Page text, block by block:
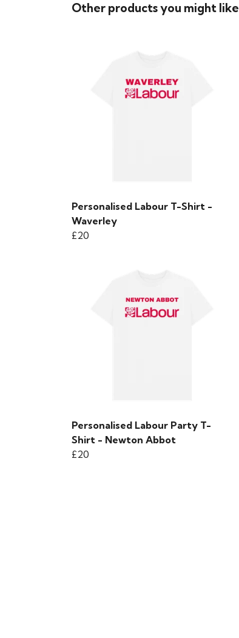
Other products you might like
Personalised Labour T-Shirt -
Waverley
£20
Personalised Labour Party T-
Shirt - Newton Abbot
£20